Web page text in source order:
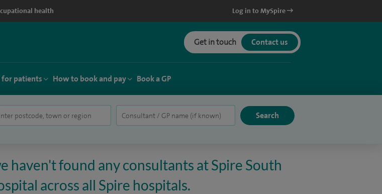
health Log in to MySpire
Get in touch Contact us
patients How to book and pay Book a GP
haven't found any consultants at Spire South
across all Spire hospitals.